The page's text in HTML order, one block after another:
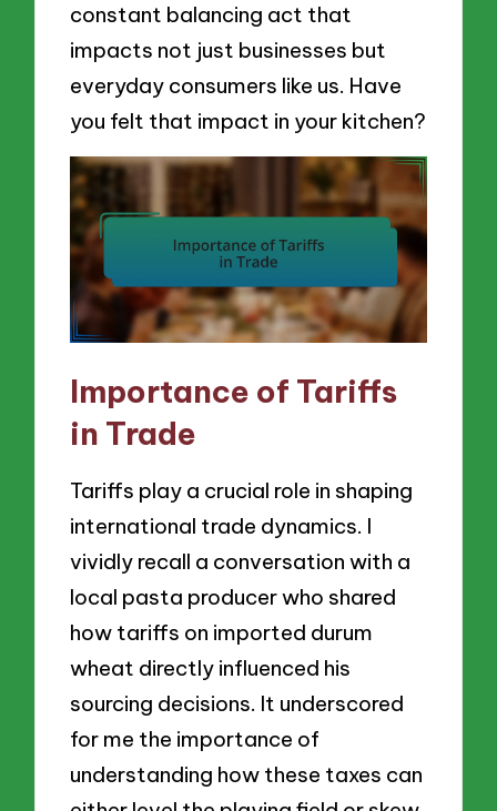
constant balancing act that
impacts not just businesses but
everyday consumers like us. Have
you felt that impact in your kitchen?
Importance of Tariffs
in Trade
Tariffs play a crucial role in shaping
international trade dynamics. I
vividly recall a conversation with a
local pasta producer who shared
how tariffs on imported durum
wheat directly influenced his
sourcing decisions. It underscored
for me the importance of
understanding how these taxes can